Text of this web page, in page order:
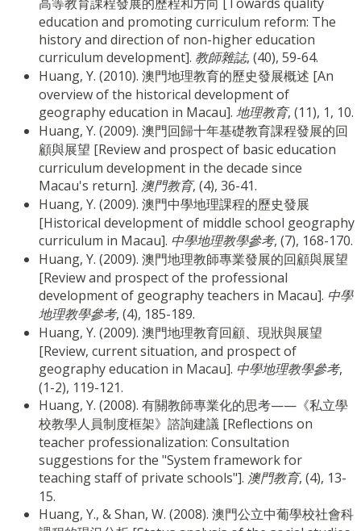
education and promoting curriculum reform: The
history and direction of non-higher education
curriculum development]. 教師雜誌, (40), 59-64.
Huang, Y. (2010). 澳門地理教育的歷史發展概述 [An
overview of the historical development of
geography education in Macau]. 地理教育, (11), 1, 10.
Huang, Y. (2009). 澳門回歸十年基礎教育課程發展的回
顧與展望 [Review and prospect of basic education
curriculum development in the decade since
Macau's return]. 澳門教育, (4), 36-41.
Huang, Y. (2009). 澳門中學地理課程的歷史發展
[Historical development of middle school geography
curriculum in Macau]. 中學地理教學參考, (7), 168-170.
Huang, Y. (2009). 澳門地理教師專業發展的回顧與展望
[Review and prospect of the professional
development of geography teachers in Macau]. 中學
地理教學參考, (4), 185-189.
Huang, Y. (2009). 澳門地理教育回顧、現狀與展望
[Review, current situation, and prospect of
geography education in Macau]. 中學地理教學參考,
(1-2), 119-121.
Huang, Y. (2008). 有關教師專業化的思考——《私立學
校教學人員制度框架》諮詢建議 [Reflections on
teacher professionalization: Consultation
suggestions for the "System framework for
teaching staff of private schools"]. 澳門教育, (4), 13-
15.
Huang, Y., & Shan, W. (2008). 澳門公立中葡學校社會科